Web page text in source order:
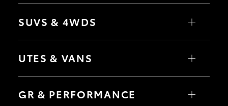
Yaris
Camry
SUVS & 4WDS
RAV4
bZ4X Touring
C-HR
Yaris Cross
Corolla Cross
UTES & VANS
HiLux
Tundra
GR & PERFORMANCE